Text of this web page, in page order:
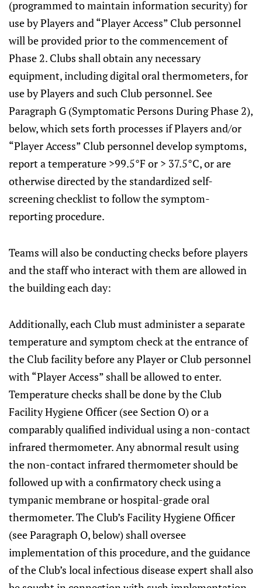
(programmed to maintain information security) for
use by Players and “Player Access” Club personnel
will be provided prior to the commencement of
Phase 2. Clubs shall obtain any necessary
equipment, including digital oral thermometers, for
use by Players and such Club personnel. See
Paragraph G (Symptomatic Persons During Phase 2),
below, which sets forth processes if Players and/or
“Player Access” Club personnel develop symptoms,
report a temperature >99.5°F or > 37.5°C, or are
otherwise directed by the standardized self-
screening checklist to follow the symptom-
reporting procedure.
Teams will also be conducting checks before players
and the staff who interact with them are allowed in
the building each day:
Additionally, each Club must administer a separate
temperature and symptom check at the entrance of
the Club facility before any Player or Club personnel
with “Player Access” shall be allowed to enter.
Temperature checks shall be done by the Club
Facility Hygiene Officer (see Section O) or a
comparably qualified individual using a non-contact
infrared thermometer. Any abnormal result using
the non-contact infrared thermometer should be
followed up with a confirmatory check using a
tympanic membrane or hospital-grade oral
thermometer. The Club’s Facility Hygiene Officer
(see Paragraph O, below) shall oversee
implementation of this procedure, and the guidance
of the Club’s local infectious disease expert shall also